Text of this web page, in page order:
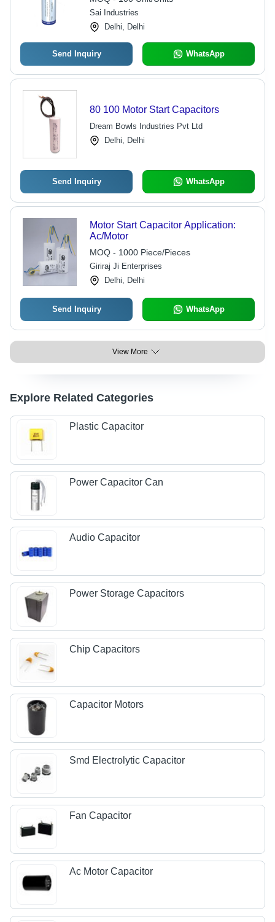
Performance
Sai Industries
Delhi, Delhi
Send Inquiry WhatsApp
80 100 Motor Start Capacitors
Dream Bowls Industries Pvt Ltd
Delhi, Delhi
Send Inquiry WhatsApp
Motor Start Capacitor Application:
Ac/Motor
MOQ - 1000 Piece/Pieces
Giriraj Ji Enterprises
Delhi, Delhi
Send Inquiry WhatsApp
View More
Explore Related Categories
Plastic Capacitor
Power Capacitor Can
Audio Capacitor
Power Storage Capacitors
Chip Capacitors
Capacitor Motors
Smd Electrolytic Capacitor
Fan Capacitor
Ac Motor Capacitor